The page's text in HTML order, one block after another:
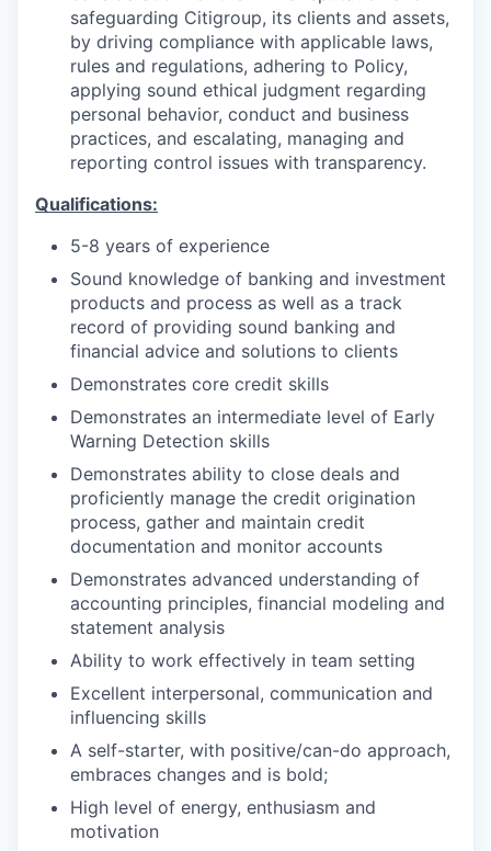
safeguarding Citigroup, its clients and assets,
by driving compliance with applicable laws,
rules and regulations, adhering to Policy,
applying sound ethical judgment regarding
personal behavior, conduct and business
practices, and escalating, managing and
reporting control issues with transparency.
Qualifications:
5-8 years of experience
Sound knowledge of banking and investment
products and process as well as a track
record of providing sound banking and
financial advice and solutions to clients
Demonstrates core credit skills
Demonstrates an intermediate level of Early
Warning Detection skills
Demonstrates ability to close deals and
proficiently manage the credit origination
process, gather and maintain credit
documentation and monitor accounts
Demonstrates advanced understanding of
accounting principles, financial modeling and
statement analysis
Ability to work effectively in team setting
Excellent interpersonal, communication and
influencing skills
A self-starter, with positive/can-do approach,
embraces changes and is bold;
High level of energy, enthusiasm and
motivation